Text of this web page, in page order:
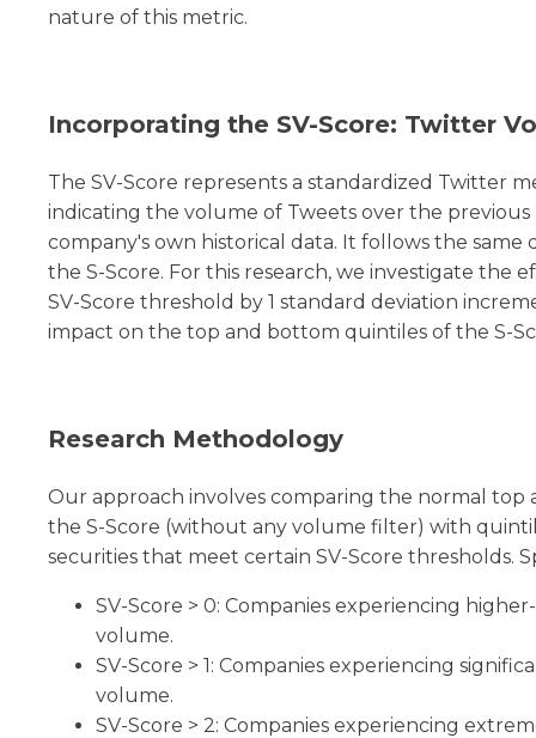
nature of this metric.
Incorporating the SV-Score: Twitter
The SV-Score represents a standardized Twitter
indicating the volume of Tweets over the
company's own historical data. It follows the same
the S-Score. For this research, we investigate the
SV-Score threshold by 1 standard deviation
impact on the top and bottom quintiles of the S-
Research Methodology
Our approach involves comparing the normal
the S-Score (without any volume filter) with
securities that meet certain SV-Score thresholds.
SV-Score > 0: Companies experiencing
volume.
SV-Score > 1: Companies experiencing
volume.
SV-Score > 2: Companies experiencing